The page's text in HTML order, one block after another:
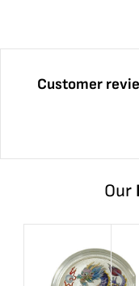
Customer
Our